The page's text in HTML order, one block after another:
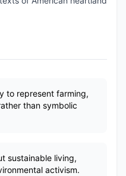
to represent farming,
than symbolic
sustainable living,
activism.